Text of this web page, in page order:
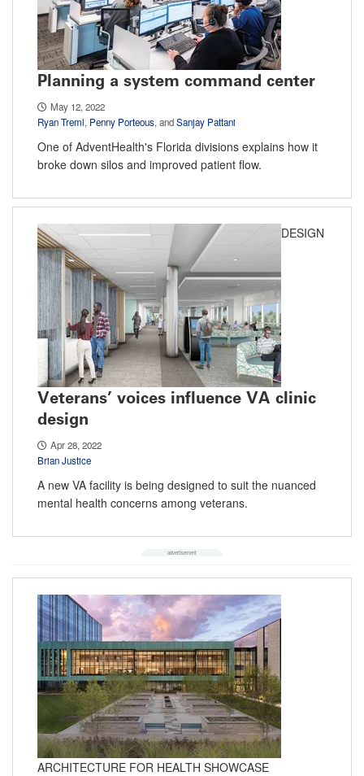
Planning a system command center
May 12, 2022
Ryan Treml, Penny Porteous, andSanjay Pattani
One of AdventHealth's Florida divisions explains how it
broke down silos and improved patient flow.
DESIGN
Veterans’ voices influence VA clinic
design
Apr 28, 2022
Brian Justice
A new VA facility is being designed to suit the nuanced
mental health concerns among veterans.
ARCHITECTURE FOR HEALTH SHOWCASE